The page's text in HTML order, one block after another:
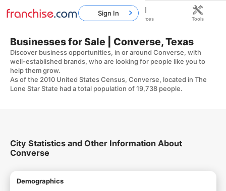
Businesses for Sale | Converse, Texas
Discover business opportunities, in or around Converse, with
well-established brands, who are looking for people like you to
help them grow.
As of the 2010 United States Census, Converse, located in The
Lone Star State had a total population of 19,738 people.
City Statistics and Other Information About
Converse
Demographics
Sign In
Home Franchises Resources Tools